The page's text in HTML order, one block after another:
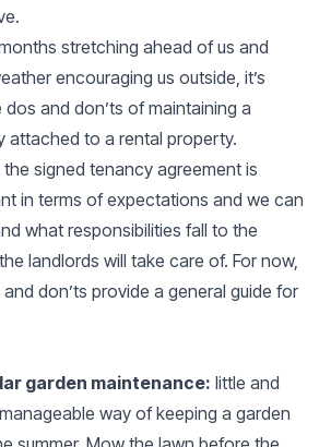
stretching ahead of us and
encouraging us outside, it’s
and don’ts of maintaining a
attached to a rental property.
the signed tenancy agreement is
in terms of expectations and we can
what responsibilities fall to the
landlords will take care of. For now,
don’ts provide a general guide for
garden maintenance: little and
way of keeping a garden